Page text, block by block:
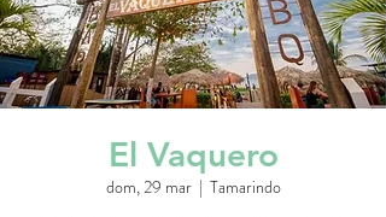
El Vaquero
dom, 29 mar
  |
Tamarindo